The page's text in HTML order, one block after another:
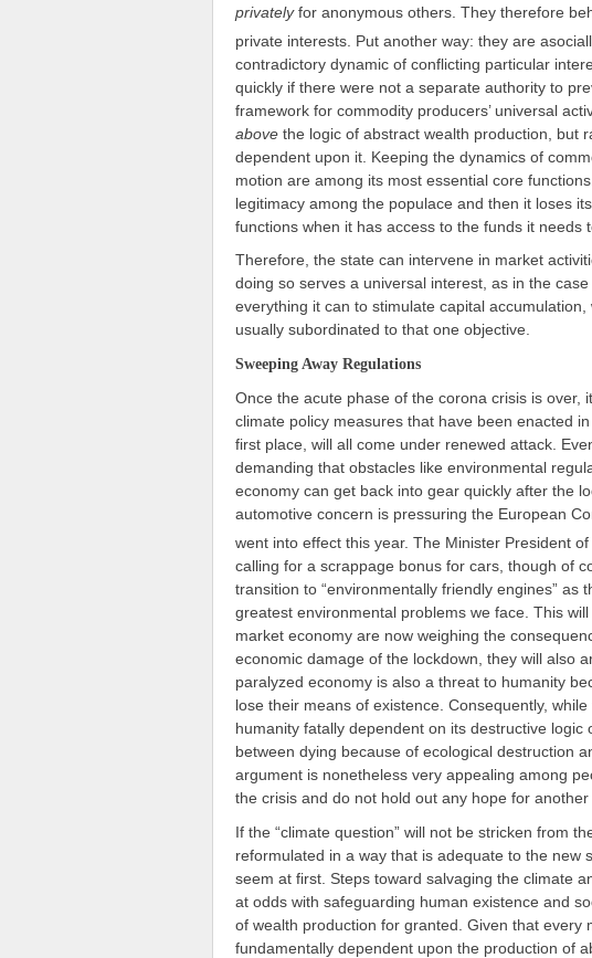
privatelyfor anonymous others. They therefore
private interests. Put another way: they are
contradictory dynamic of conflicting particular
quickly if there were not a separate authority to
framework for commodity producers’ universal
above the logic of abstract wealth production, but
dependent upon it. Keeping the dynamics of
motion are among its most essential core
legitimacy among the populace and then it loses
functions when it has access to the funds it needs
Therefore, the state can intervene in market
doing so serves a universal interest, as in the
everything it can to stimulate capital
usually subordinated to that one objective.
Sweeping Away Regulations
Once the acute phase of the corona crisis is over,
climate policy measures that have been enacted
first place, will all come under renewed attack.
demanding that obstacles like environmental
economy can get back into gear quickly after the
automotive concern is pressuring the European
went into effect this year. The Minister President
calling for a scrappage bonus for cars, though of
transition to “environmentally friendly engines” as
greatest environmental problems we face. This
market economy are now weighing the
economic damage of the lockdown, they will also
paralyzed economy is also a threat to humanity
lose their means of existence. Consequently,
humanity fatally dependent on its destructive
between dying because of ecological destruction
argument is nonetheless very appealing among
the crisis and do not hold out any hope for another
If the “climate question” will not be stricken from
reformulated in a way that is adequate to the new
seem at first. Steps toward salvaging the climate
at odds with safeguarding human existence and
of wealth production for granted. Given that every
fundamentally dependent upon the production of